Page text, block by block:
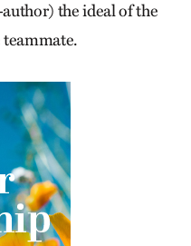
the ideal of the